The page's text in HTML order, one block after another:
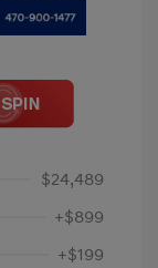
$24,489
+$899
+$199